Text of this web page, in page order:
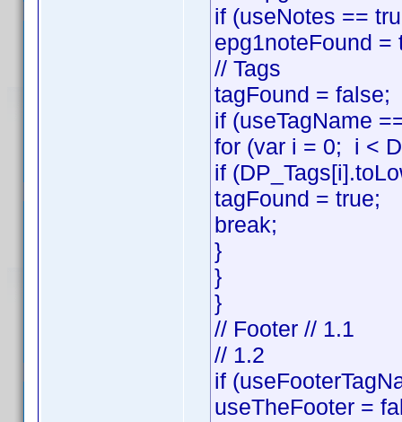
if (useNotes ==
epg1noteFound =
// Tags
tagFound = false;
if (useTagName
for (var i = 0; i <
if
tagFound = true;
break;
}
}
}
// Footer // 1.1
// 1.2
if
useTheFooter =